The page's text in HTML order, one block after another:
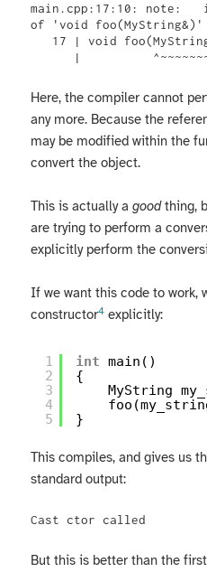
main.cpp:17:10: note:
of 'void foo(MyString&)'
|
Here, the compiler cannot
any more. Because the
may be modified within the
convert the object.
This is actually agoodthing,
are trying to perform a
explicitly perform the
If we want this code to work,
constructor4 explicitly:
1
2
3
4
5
int main()
{
MyString
}
This compiles, and gives us
standard output:
Cast ctor called
But this is better than the